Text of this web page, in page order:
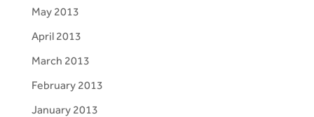
May 2013
April 2013
March 2013
February 2013
January 2013